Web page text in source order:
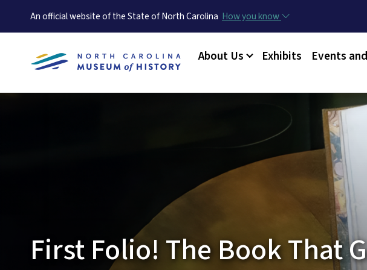
An official website of the State of North Carolina How you know
Main menu
About Us Exhibits Events
First Folio! The Book That